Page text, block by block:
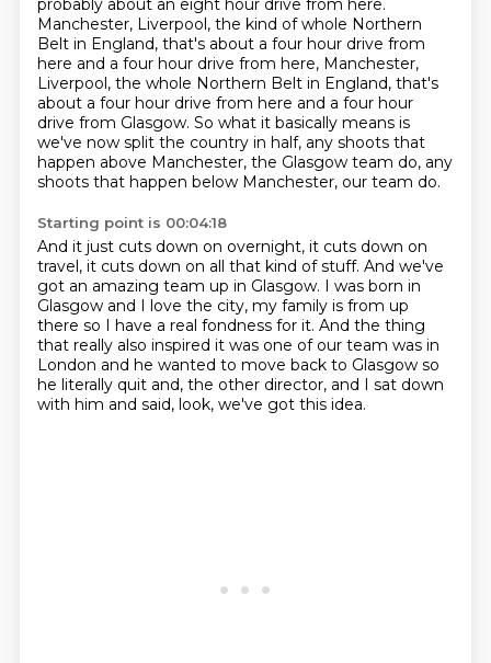
probably about an eight hour drive from here.
Manchester, Liverpool, the kind of whole Northern
Belt in England, that's about a four hour drive from
here and a four hour drive from here, Manchester,
Liverpool, the whole Northern Belt in England, that's
about a four hour drive from here and a four hour
drive from Glasgow. So what it basically means is
we've now split the country in half, any shoots that
happen above Manchester, the Glasgow team do, any
shoots that happen below Manchester, our team do.
Starting point is 00:04:18
And it just cuts down on overnight, it cuts down on
travel, it cuts down on all that kind of stuff. And we've
got an amazing team up in Glasgow. I was born in
Glasgow and I love the city, my family is from up
there so I have a real fondness for it. And the thing
that really also inspired it was one of our team was in
London and he wanted to move back to Glasgow so
he literally quit and, the other director, and I sat down
with him and said, look, we've got this idea.